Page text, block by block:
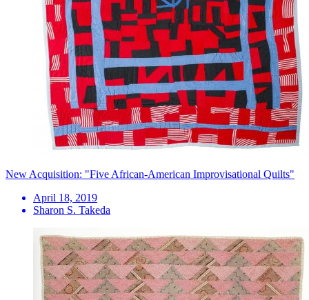
New Acquisition: "Five African-American Improvisational Quilts"
April 18, 2019
Sharon S. Takeda